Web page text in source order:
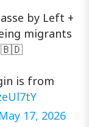
by Left +
migrants
🇧🇩
is from
May 17, 2026